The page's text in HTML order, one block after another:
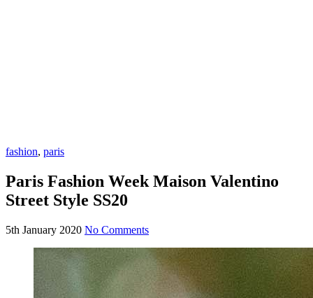
fashion, paris
Paris Fashion Week Maison Valentino
Street Style SS20
5th January 2020 No Comments